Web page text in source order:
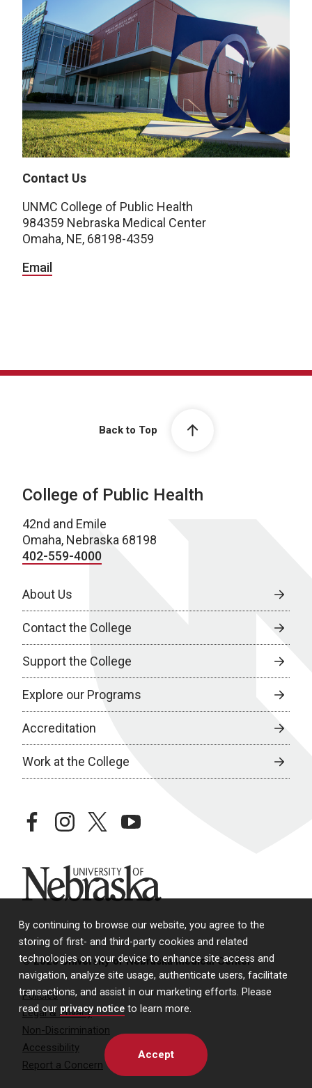
By continuing to browse our website, you agree to the
storing of first- and third-party cookies and related
technologies on your device to enhance site access and
navigation, analyze site usage, authenticate users, facilitate
transactions, and assist in our marketing efforts. Please
read our privacy notice to learn more.
Accept
Contact Us
UNMC College of Public Health
984359 Nebraska Medical Center
Omaha, NE, 68198-4359
Email
Back to Top
College of Public Health
42nd and Emile
Omaha, Nebraska 68198
402-559-4000
About Us
Contact the College
Support the College
Explore our Programs
Accreditation
Work at the College
facebookinstagramtwitteryoutube
University of Nebraska
© 2026 University of Nebraska Medical Center
Policies
Legal & Privacy
Non-Discrimination
Accessibility
Report a Concern